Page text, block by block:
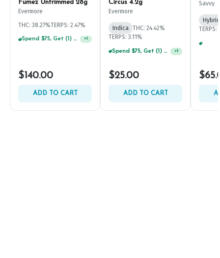
Fumez Untrimmed 28g
Evermore
THC: 38.27%TERPS: 2.47%
$140.00
ADD TO CART
Circus 4.2g
Evermore
Indica THC: 24.42%
TERPS: 3.11%
Spend $75, Get (1) Happy J 2ct PRJ For $1! +1
$25.00
ADD TO CART
Savvy
Hybrid
TERPS: